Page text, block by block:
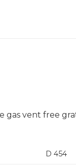
vent free
D 454